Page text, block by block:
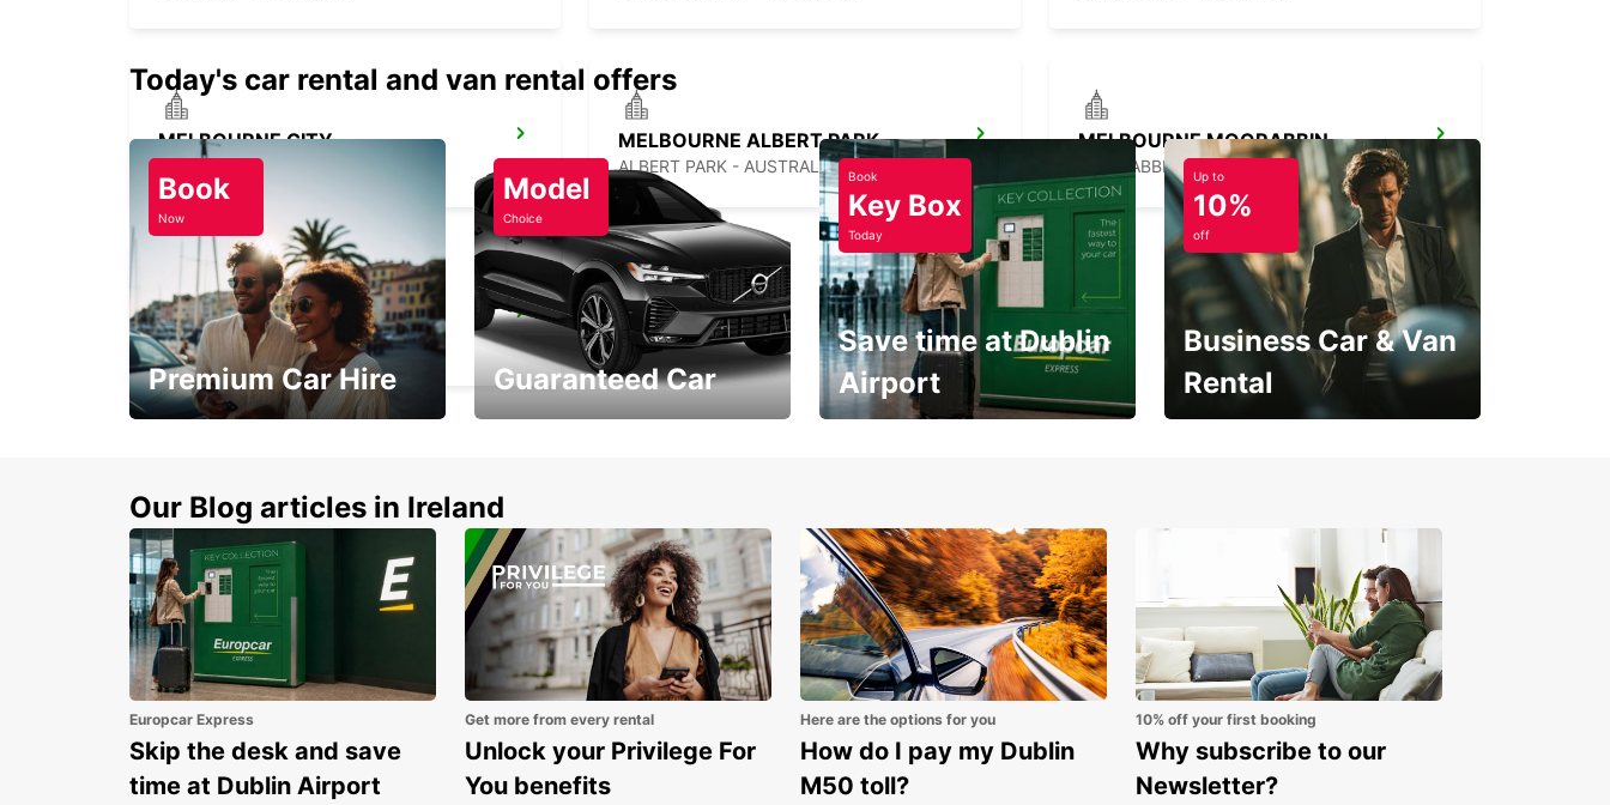
MELBOURNE CITY
MELBOURNE - AUSTRALIA
MELBOURNE ALBERT PARK
ALBERT PARK - AUSTRALIA
MELBOURNE MOORABBIN
MOORABBIN - AUSTRALIA
MELBOURNE SOUTHBANK
SOUTHBANK - AUSTRALIA
Today's car rental and van rental offers
Book
Now
Premium Car Hire
Model
Choice
Guaranteed Car
Book
Key Box
Today
Save time at Dublin
Airport
Up to
10%
off
Business Car & Van
Rental
Our Blog articles in Ireland
Europcar Express
Skip the desk and save
time at Dublin Airport
Get more from every rental
Unlock your Privilege For
You benefits
Here are the options for you
How do I pay my Dublin
M50 toll?
10% off your first booking
Why subscribe to our
Newsletter?